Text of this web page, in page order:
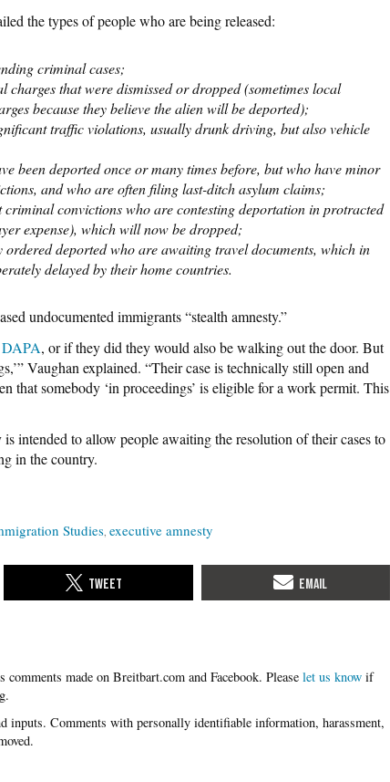
the types of people who are being released:
criminal cases;
charges that were dismissed or dropped (sometimes local
because they believe the alien will be deported);
traffic violations, usually drunk driving, but also vehicle
been deported once or many times before, but who have minor
and who are often filing last-ditch asylum claims;
convictions who are contesting deportation in protracted
expense), which will now be dropped;
ordered deported who are awaiting travel documents, which in
delayed by their home countries.
undocumented immigrants “stealth amnesty.”
, or if they did they would also be walking out the door. But
Vaughan explained. “Their case is technically still open and
that somebody ‘in proceedings’ is eligible for a work permit. This
intended to allow people awaiting the resolution of their cases to
in the country.
Studies executive amnesty
Please let us know if